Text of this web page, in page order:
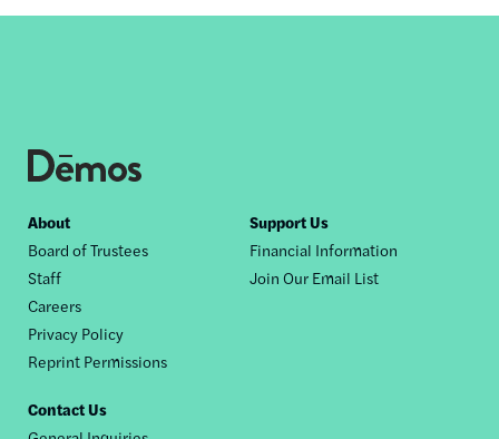
Footer
nav
About
Board of Trustees
Staff
Careers
Privacy Policy
Reprint Permissions
Support Us
Financial Information
Join Our Email List
Contact Us